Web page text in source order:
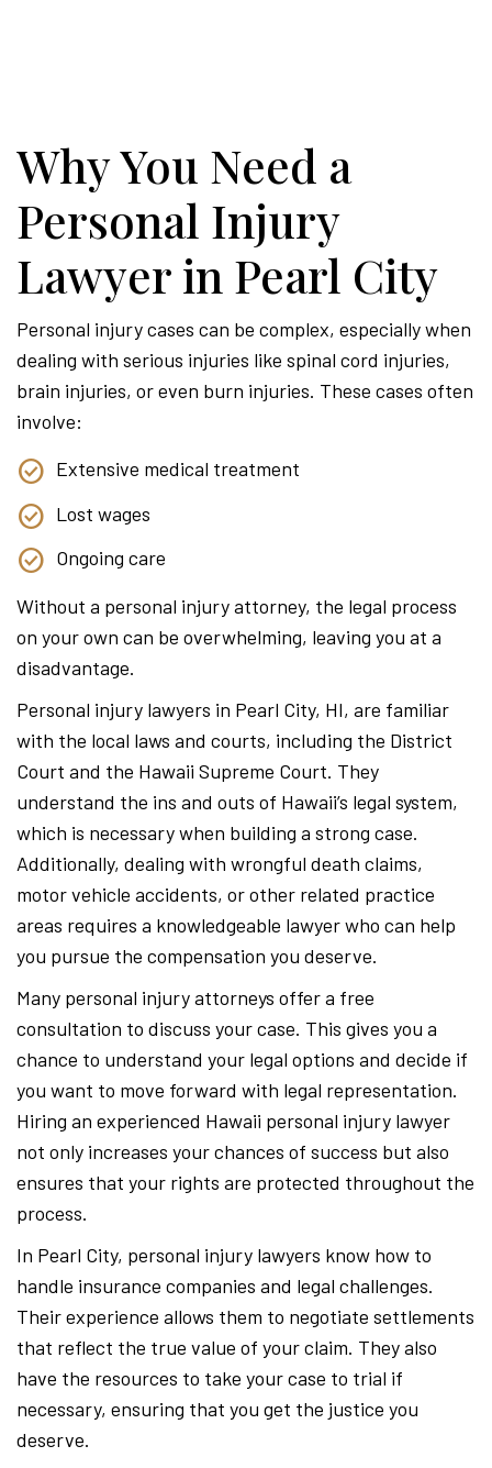
Why You Need a
Personal Injury
Lawyer in Pearl City
Personal injury cases can be complex, especially when
dealing with serious injuries like spinal cord injuries,
brain injuries, or even burn injuries. These cases often
involve:
Extensive medical treatment
Lost wages
Ongoing care
Without a personal injury attorney, the legal process
on your own can be overwhelming, leaving you at a
disadvantage.
Personal injury lawyers in Pearl City, HI, are familiar
with the local laws and courts, including the District
Court and the Hawaii Supreme Court. They
understand the ins and outs of Hawaii’s legal system,
which is necessary when building a strong case.
Additionally, dealing with wrongful death claims,
motor vehicle accidents, or other related practice
areas requires a knowledgeable lawyer who can help
you pursue the compensation you deserve.
Many personal injury attorneys offer a free
consultation to discuss your case. This gives you a
chance to understand your legal options and decide if
you want to move forward with legal representation.
Hiring an experienced Hawaii personal injury lawyer
not only increases your chances of success but also
ensures that your rights are protected throughout the
process.
In Pearl City, personal injury lawyers know how to
handle insurance companies and legal challenges.
Their experience allows them to negotiate settlements
that reflect the true value of your claim. They also
have the resources to take your case to trial if
necessary, ensuring that you get the justice you
deserve.